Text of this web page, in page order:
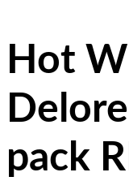
Hot
pack